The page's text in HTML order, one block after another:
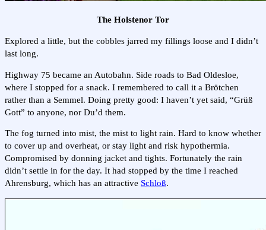
The Holstenor Tor
Explored a little, but the cobbles jarred my fillings loose and I didn’t
last long.
Highway 75 became an Autobahn. Side roads to Bad Oldesloe,
where I stopped for a snack. I remembered to call it a Brötchen
rather than a Semmel. Doing pretty good: I haven’t yet said, “Grüß
Gott” to anyone, nor Du’d them.
The fog turned into mist, the mist to light rain. Hard to know whether
to cover up and overheat, or stay light and risk hypothermia.
Compromised by donning jacket and tights. Fortunately the rain
didn’t settle in for the day. It had stopped by the time I reached
Ahrensburg, which has an attractive Schloß.